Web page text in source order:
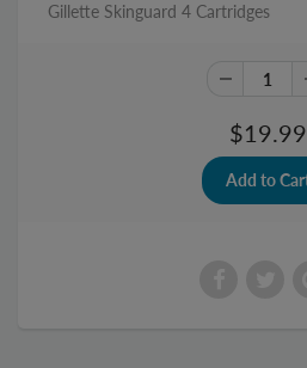
Gillette Skinguard 4 Cartridges
$19.99